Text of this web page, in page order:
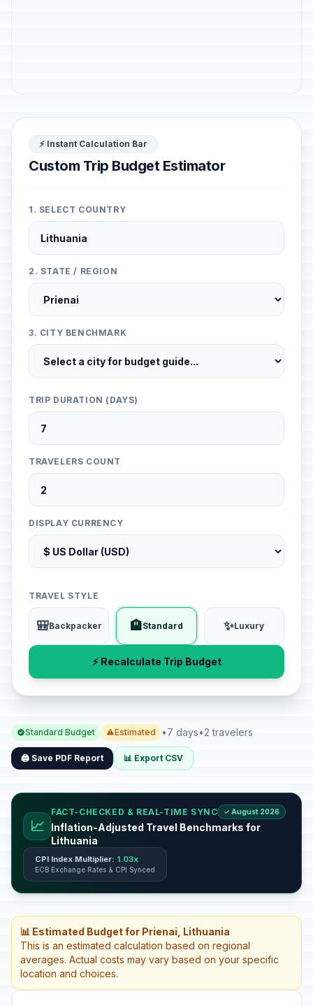
⚡ Instant Calculation Bar
Custom Trip Budget Estimator
1. SELECT COUNTRY
2. STATE / REGION
3. CITY BENCHMARK
TRIP DURATION (DAYS)
TRAVELERS COUNT
DISPLAY CURRENCY
TRAVEL STYLE
🎒Backpacker 🏨Standard ✨Luxury
⚡ Recalculate Trip Budget
Standard Budget Estimated •7 days•2 travelers
🖨️ Save PDF Report 📊 Export CSV
📈
FACT-CHECKED & REAL-TIME SYNC ✓ August 2026
Inflation-Adjusted Travel Benchmarks for
Lithuania
CPI Index Multiplier: 1.03x
ECB Exchange Rates & CPI Synced
📊 Estimated Budget for Prienai, Lithuania
This is an estimated calculation based on regional
averages. Actual costs may vary based on your specific
location and choices.